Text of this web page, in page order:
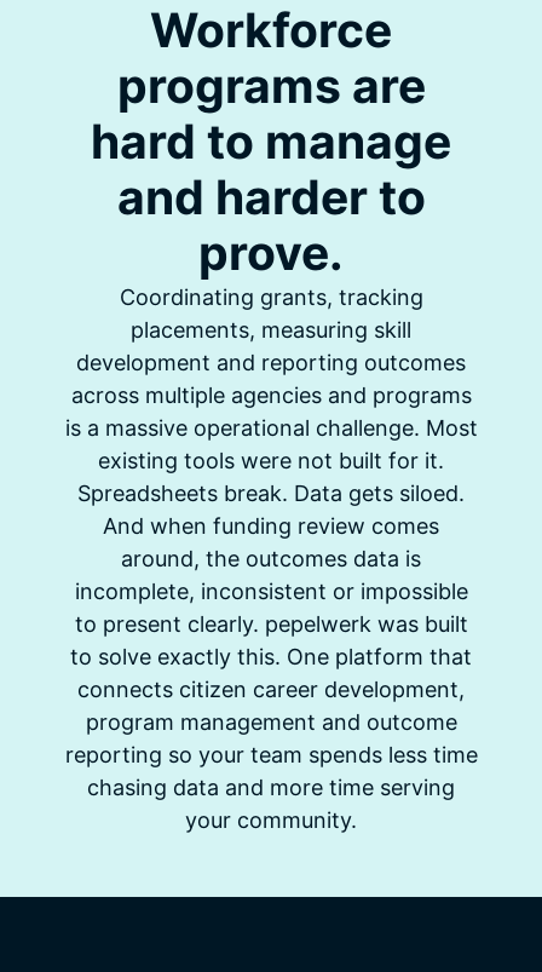
Workforce
programs are
hard to manage
and harder to
prove.
Coordinating grants, tracking
placements, measuring skill
development and reporting outcomes
across multiple agencies and programs
is a massive operational challenge. Most
existing tools were not built for it.
Spreadsheets break. Data gets siloed.
And when funding review comes
around, the outcomes data is
incomplete, inconsistent or impossible
to present clearly. pepelwerk was built
to solve exactly this. One platform that
connects citizen career development,
program management and outcome
reporting so your team spends less time
chasing data and more time serving
your community.